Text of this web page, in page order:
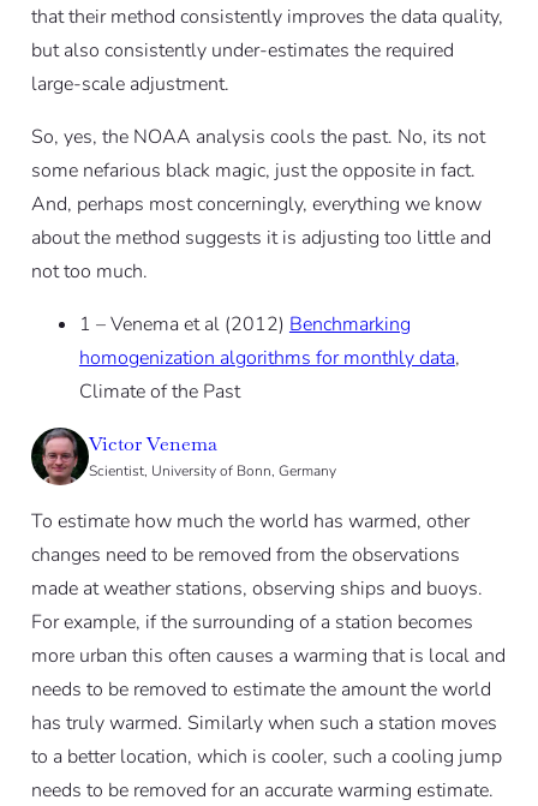
that their method consistently improves the data quality,
but also consistently under-estimates the required
large-scale adjustment.
So, yes, the NOAA analysis cools the past. No, its not
some nefarious black magic, just the opposite in fact.
And, perhaps most concerningly, everything we know
about the method suggests it is adjusting too little and
not too much.
1 – Venema et al (2012) Benchmarking
homogenization algorithms for monthly data,
Climate of the Past
Victor Venema
Scientist, University of Bonn, Germany
To estimate how much the world has warmed, other
changes need to be removed from the observations
made at weather stations, observing ships and buoys.
For example, if the surrounding of a station becomes
more urban this often causes a warming that is local and
needs to be removed to estimate the amount the world
has truly warmed. Similarly when such a station moves
to a better location, which is cooler, such a cooling jump
needs to be removed for an accurate warming estimate.